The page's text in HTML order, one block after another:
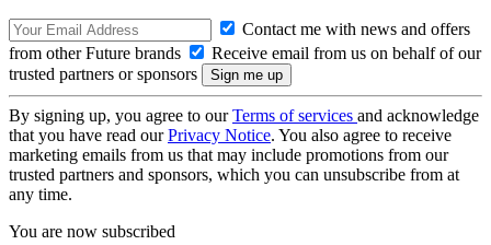
Contact me with news and offers
from other Future brands
Receive email from us on behalf of our
trusted partners or sponsors
By signing up, you agree to ourTerms of services and acknowledge
that you have read ourPrivacy Notice. You also agree to receive
marketing emails from us that may include promotions from our
trusted partners and sponsors, which you can unsubscribe from at
any time.
You are now subscribed